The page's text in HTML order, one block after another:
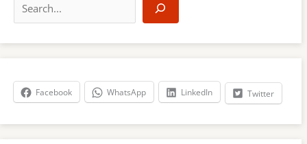
a
r
h
Facebook WhatsApp LinkedIn Twitter